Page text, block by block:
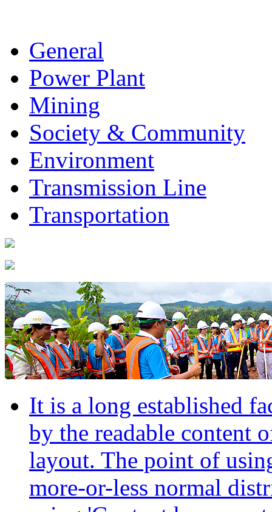
General
Power Plant
Mining
Society & Community
Environment
Transmission Line
Transportation
It is a long established
by the readable content
layout. The point of
more-or-less normal